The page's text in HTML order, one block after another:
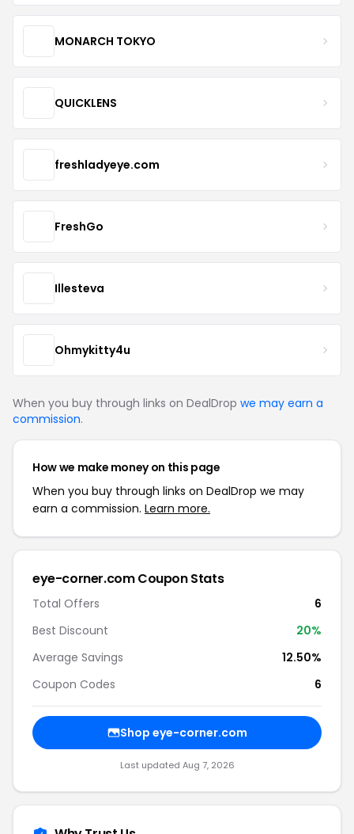
MONARCH TOKYO
QUICKLENS
freshladyeye.com
FreshGo
Illesteva
Ohmykitty4u
When you buy through links on DealDrop we may earn a
commission.
How we make money on this page
When you buy through links on DealDrop we may
earn a commission. Learn more.
eye-corner.com Coupon Stats
Total Offers
6
Best Discount
20%
Average Savings
12.50%
Coupon Codes
6
Shop eye-corner.com
Last updated Aug 7, 2026